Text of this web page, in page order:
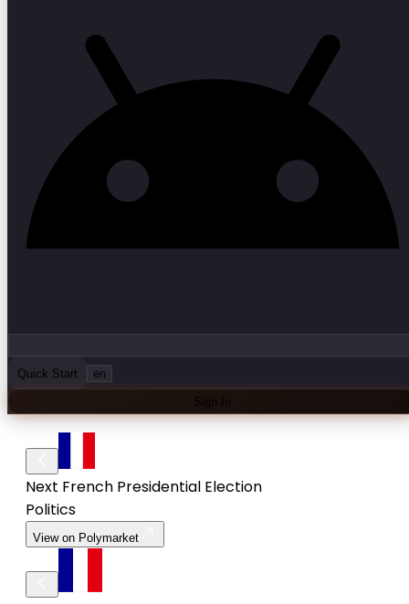
Quick Start en
Sign In
Next French Presidential Election
Politics
View on Polymarket